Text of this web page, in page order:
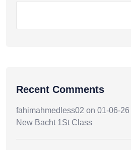
Recent Comments
fahimahmedless02 on 01-06-
New Bacht 1St Class